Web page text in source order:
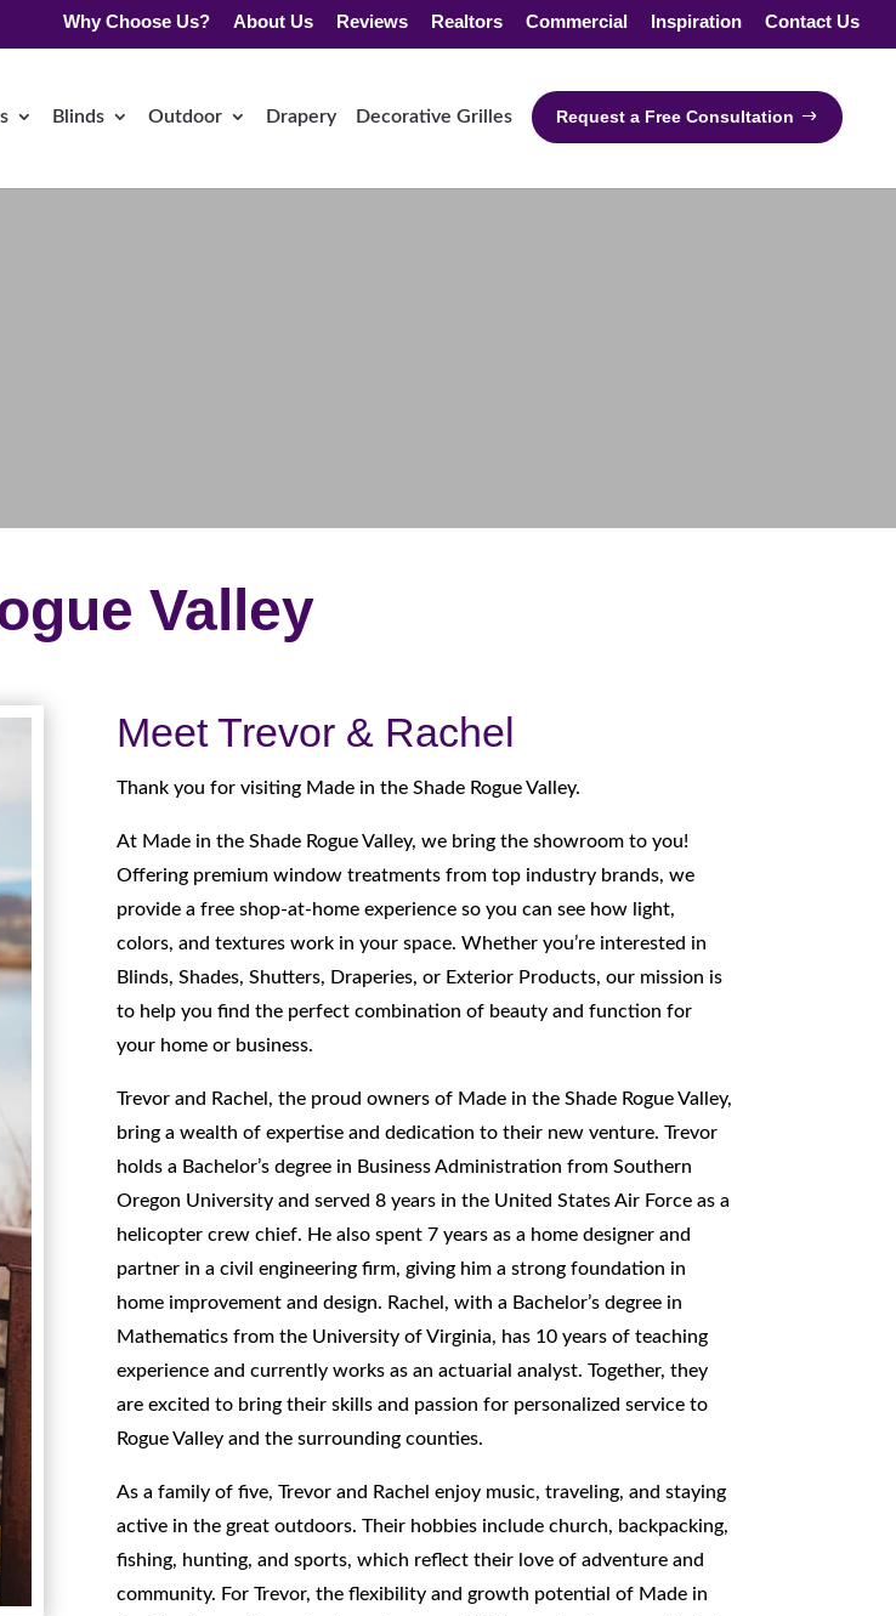
Why Choose Us? About Us Reviews Realtors Commercial Inspiration Contact Us
Blinds Outdoor Drapery Decorative Grilles Request a Free Consultation
Valley
Meet Trevor & Rachel
Thank you for visiting Made in the Shade Rogue Valley.
At Made in the Shade Rogue Valley, we bring the showroom to you!
Offering premium window treatments from top industry brands, we
provide a free shop-at-home experience so you can see how light,
colors, and textures work in your space. Whether you’re interested in
Blinds, Shades, Shutters, Draperies, or Exterior Products, our mission is
to help you find the perfect combination of beauty and function for
your home or business.
Trevor and Rachel, the proud owners of Made in the Shade Rogue Valley,
bring a wealth of expertise and dedication to their new venture. Trevor
holds a Bachelor’s degree in Business Administration from Southern
Oregon University and served 8 years in the United States Air Force as a
helicopter crew chief. He also spent 7 years as a home designer and
partner in a civil engineering firm, giving him a strong foundation in
home improvement and design. Rachel, with a Bachelor’s degree in
Mathematics from the University of Virginia, has 10 years of teaching
experience and currently works as an actuarial analyst. Together, they
are excited to bring their skills and passion for personalized service to
Rogue Valley and the surrounding counties.
As a family of five, Trevor and Rachel enjoy music, traveling, and staying
active in the great outdoors. Their hobbies include church, backpacking,
fishing, hunting, and sports, which reflect their love of adventure and
community. For Trevor, the flexibility and growth potential of Made in